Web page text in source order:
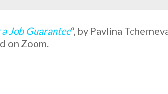
Job Guarantee“, by Pavlina
on Zoom.